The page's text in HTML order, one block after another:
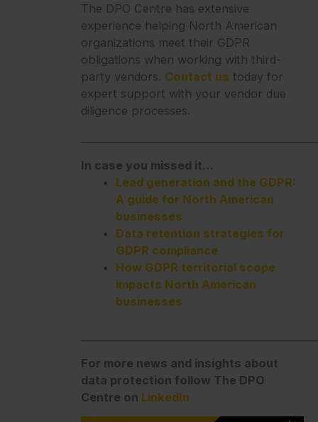
The DPO Centre has extensive
experience helping North American
organizations meet their GDPR
obligations when working with third-
party vendors. Contact us today for
expert support with your vendor due
diligence processes.
In case you missed it…
Lead generation and the GDPR:
A guide for North American
businesses
Data retention strategies for
GDPR compliance
How GDPR territorial scope
impacts North American
businesses
For more news and insights about
data protection follow The DPO
Centre on LinkedIn